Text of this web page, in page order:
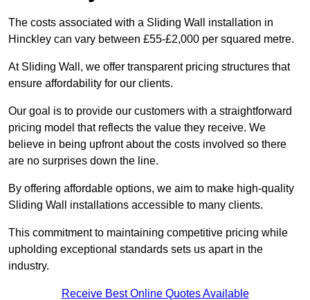
The costs associated with a Sliding Wall installation in
Hinckley can vary between £55-£2,000 per squared metre.
At Sliding Wall, we offer transparent pricing structures that
ensure affordability for our clients.
Our goal is to provide our customers with a straightforward
pricing model that reflects the value they receive. We
believe in being upfront about the costs involved so there
are no surprises down the line.
By offering affordable options, we aim to make high-quality
Sliding Wall installations accessible to many clients.
This commitment to maintaining competitive pricing while
upholding exceptional standards sets us apart in the
industry.
Receive Best Online Quotes Available